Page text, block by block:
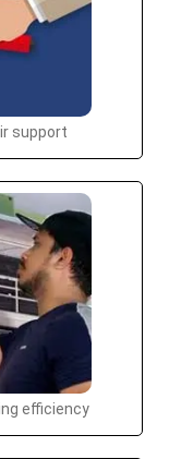
support
efficiency